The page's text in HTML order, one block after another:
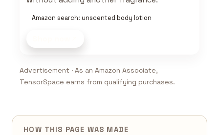
Amazon search: unscented body lotion
Advertisement · As an Amazon Associate,
TensorSpace earns from qualifying purchases.
HOW THIS PAGE WAS MADE